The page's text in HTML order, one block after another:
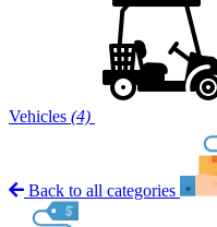
Vehicles (4)
Back to all categories